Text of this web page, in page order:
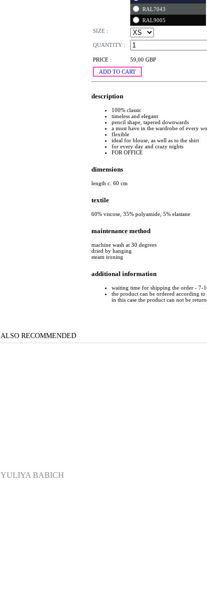
RAL7043
RAL9005
SIZE :
QUANTITY :
PRICE :
59,00 GBP
ADD TO CART
description
100% classic
timeless and elegant
pencil shape, tapered downwards
a must have in the wardrobe of every
flexible
ideal for blouse, as well as to the shirt
for every day and crazy nights
FOR OFFICE
dimensions
length c. 60 cm
textile
60% viscose, 35% polyamide, 5% elastane
maintenance method
machine wash at 30 degrees
dried by hanging
steam ironing
additional information
waiting time for shipping the order - 7-
the product can be ordered according to
in this case the product can not be
ALSO RECOMMENDED
YULIYA BABICH